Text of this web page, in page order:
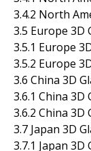
3.4.2 North
3.5 Europe 3D
3.5.1 Europe
3.5.2 Europe
3.6 China 3D
3.6.1 China
3.6.2 China
3.7 Japan 3D
3.7.1 Japan